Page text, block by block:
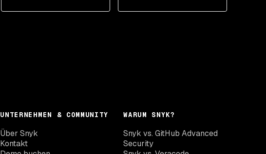
UNTERNEHMEN & COMMUNITY
Über Snyk
Kontakt
WARUM SNYK?
Snyk vs. GitHub Advanced
Security